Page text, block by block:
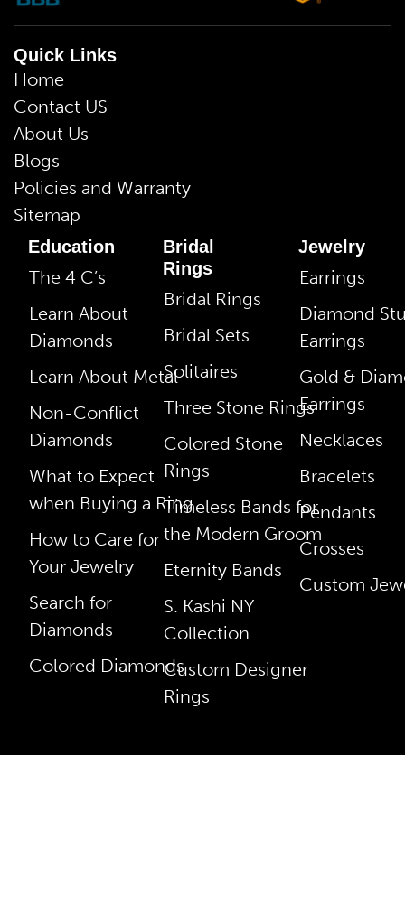
Quick Links
Home
Contact US
About Us
Blogs
Policies and Warranty
Sitemap
Education
The 4 C’s
Learn About
Diamonds
Learn About Metal
Non-Conflict
Diamonds
What to Expect
when Buying a Ring
How to Care for
Your Jewelry
Search for
Diamonds
Colored Diamonds
Bridal
Rings
Bridal Rings
Bridal Sets
Solitaires
Three Stone Rings
Colored Stone
Rings
Timeless Bands for
the Modern Groom
Eternity Bands
S. Kashi NY
Collection
Custom Designer
Rings
Jewelry
Earrings
Diamond
Earrings
Gold &
Earrings
Necklaces
Bracelets
Pendants
Crosses
Custom